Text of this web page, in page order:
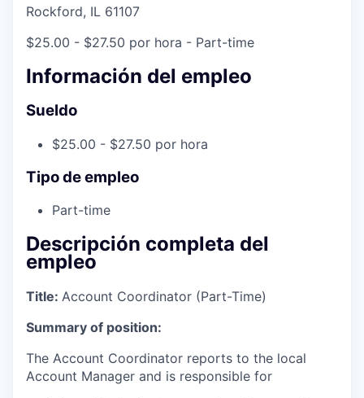
Rockford, IL 61107
$25.00 - $27.50 por hora - Part-time
Información del empleo
Sueldo
$25.00 - $27.50 por hora
Tipo de empleo
Part-time
Descripción completa del
empleo
Title: Account Coordinator (Part-Time)
Summary of position:
The Account Coordinator reports to the local
Account Manager and is responsible for